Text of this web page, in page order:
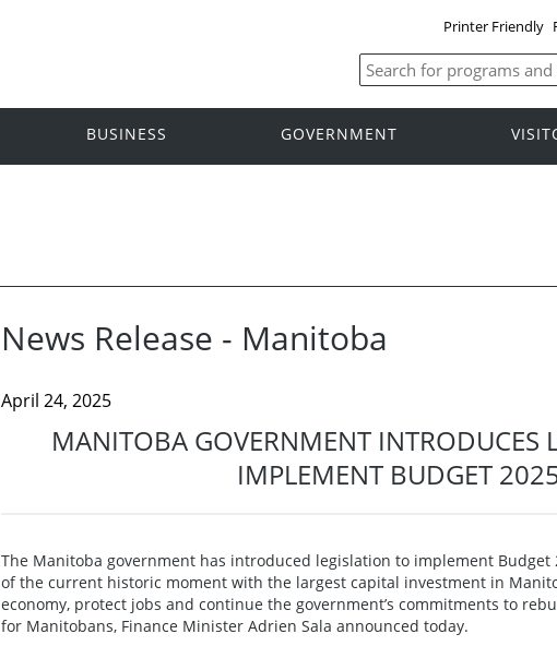
Printer Friendly
BUSINESS GOVERNMENT
News Release - Manitoba
April 24, 2025
MANITOBA GOVERNMENT INTRODUCES
IMPLEMENT BUDGET
The Manitoba government has introduced legislation to implement Budget
of the current historic moment with the largest capital investment in
economy, protect jobs and continue the government’s commitments to
for Manitobans, Finance Minister Adrien Sala announced today.